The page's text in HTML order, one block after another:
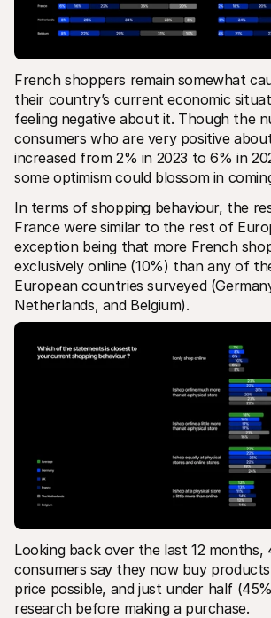
French shoppers remain somewhat
their country’s current economic
feeling negative about it. Though the
consumers who are very positive
increased from 2% in 2023 to 6% in
some optimism could blossom in
In terms of shopping behaviour, the
France were similar to the rest of
exception being that more French
exclusively online (10%) than any of
European countries surveyed
Netherlands, and Belgium).
Looking back over the last 12
consumers say they now buy
price possible, and just under half
research before making a purchase.